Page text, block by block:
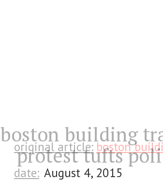
boston building
protest tufts
original article:boston
date: August 4, 2015